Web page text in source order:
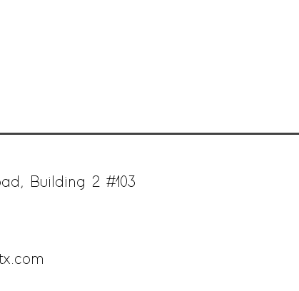
Building 2 #103